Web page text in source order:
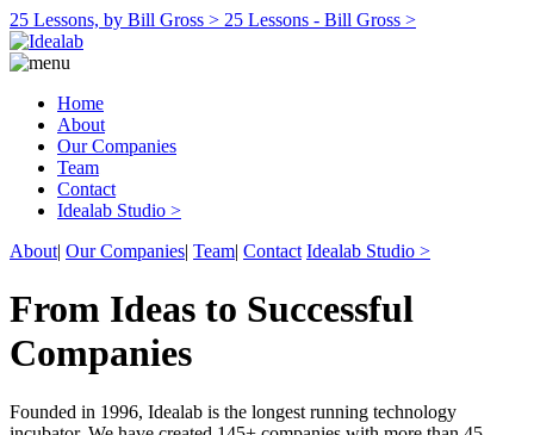
25 Lessons, by Bill Gross > 25 Lessons - Bill Gross >
Home
About
Our Companies
Team
Contact
Idealab Studio >
About| Our Companies| Team| Contact Idealab Studio >
From Ideas to Successful
Companies
Founded in 1996, Idealab is the longest running technology